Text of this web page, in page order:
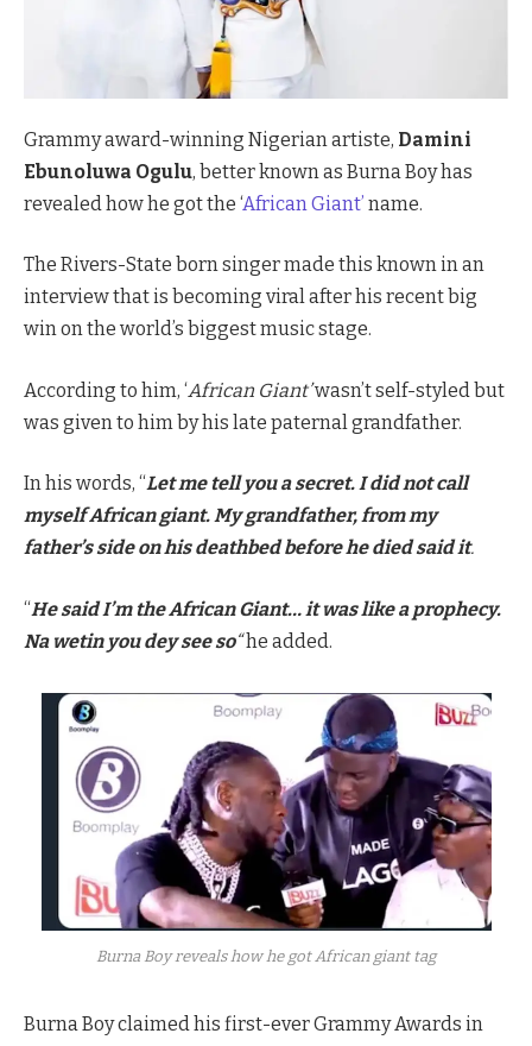
Grammy award-winning Nigerian artiste, Damini
Ebunoluwa Ogulu, better known as Burna Boy has
revealed how he got the ‘African Giant’ name.
The Rivers-State born singer made this known in an
interview that is becoming viral after his recent big
win on the world’s biggest music stage.
According to him, ‘African Giant’wasn’t self-styled but
was given to him by his late paternal grandfather.
In his words, “Let me tell you a secret. I did not call
myself African giant. My grandfather, from my
father’s side on his deathbed before he died said it.
“He said I’m the African Giant… it was like a prophecy.
Na wetin you dey see so“he added.
Burna Boy reveals how he got African giant tag
Burna Boy claimed his first-ever Grammy Awards in